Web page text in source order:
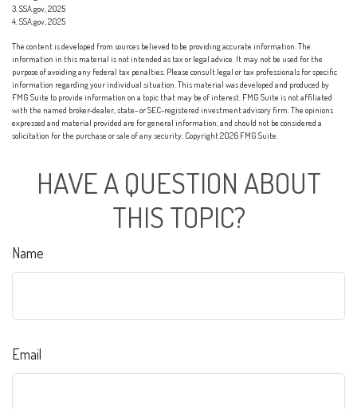
3. SSA.gov, 2025
4. SSA.gov, 2025
The content is developed from sources believed to be providing accurate information. The
information in this material is not intended as tax or legal advice. It may not be used for the
purpose of avoiding any federal tax penalties. Please consult legal or tax professionals for specific
information regarding your individual situation. This material was developed and produced by
FMG Suite to provide information on a topic that may be of interest. FMG Suite is not affiliated
with the named broker-dealer, state- or SEC-registered investment advisory firm. The opinions
expressed and material provided are for general information, and should not be considered a
solicitation for the purchase or sale of any security. Copyright2026 FMG Suite.
HAVE A QUESTION ABOUT
THIS TOPIC?
Name
Email